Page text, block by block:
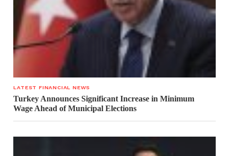
LATEST FINANCIAL NEWS
Turkey Announces Significant Increase in Minimum
Wage Ahead of Municipal Elections